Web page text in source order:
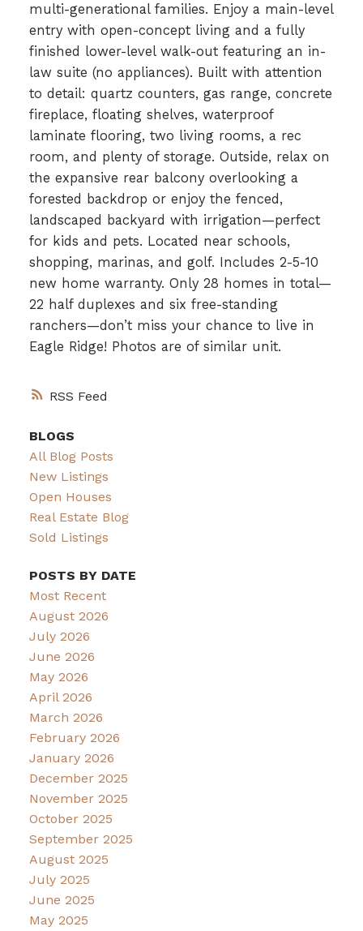
RSS
multi-generational families. Enjoy a main-level
entry with open-concept living and a fully
finished lower-level walk-out featuring an in-
law suite (no appliances). Built with attention
to detail: quartz counters, gas range, concrete
fireplace, floating shelves, waterproof
laminate flooring, two living rooms, a rec
room, and plenty of storage. Outside, relax on
the expansive rear balcony overlooking a
forested backdrop or enjoy the fenced,
landscaped backyard with irrigation—perfect
for kids and pets. Located near schools,
shopping, marinas, and golf. Includes 2-5-10
new home warranty. Only 28 homes in total—
22 half duplexes and six free-standing
ranchers—don’t miss your chance to live in
Eagle Ridge! Photos are of similar unit.
BLOGS
All Blog Posts
New Listings
Open Houses
Real Estate Blog
Sold Listings
POSTS BY DATE
Most Recent
August 2026
July 2026
June 2026
May 2026
April 2026
March 2026
February 2026
January 2026
December 2025
November 2025
October 2025
September 2025
August 2025
July 2025
June 2025
May 2025